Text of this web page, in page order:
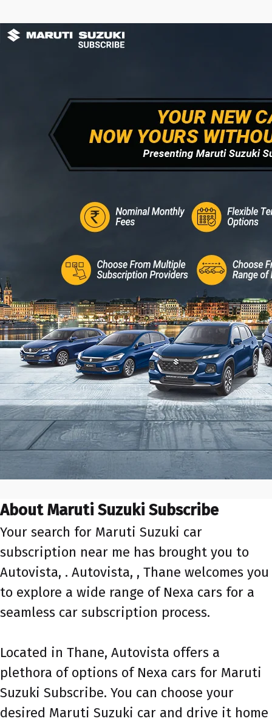
About Maruti Suzuki Subscribe
Your search for Maruti Suzuki car
subscription near me has brought you to
Autovista, . Autovista, , Thane welcomes you
to explore a wide range of Nexa cars for a
seamless car subscription process.
Located in Thane, Autovista offers a
plethora of options of Nexa cars for Maruti
Suzuki Subscribe. You can choose your
desired Maruti Suzuki car and drive it home